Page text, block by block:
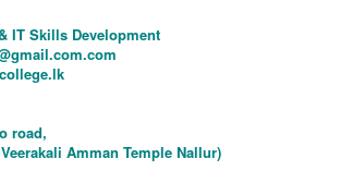
IT Skills Development
road,
Amman Temple Nallur)